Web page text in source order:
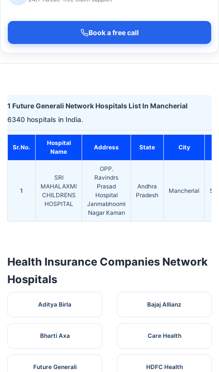
Book a free call
1 Future Generali Network Hospitals List In Mancherial
6340 hospitals in India.
Sr.No.
Hospital
Name
Address State City
1
SRI
MAHALAXMI
CHILDRENS
HOSPITAL
OPP.
Ravindrs
Prasad
Hospital
Janmabhoomi
Nagar Kaman
Andhra
Pradesh
Mancherial
Health Insurance Companies Network
Hospitals
Aditya Birla Bajaj Allianz
Bharti Axa Care Health
Future Generali HDFC Health